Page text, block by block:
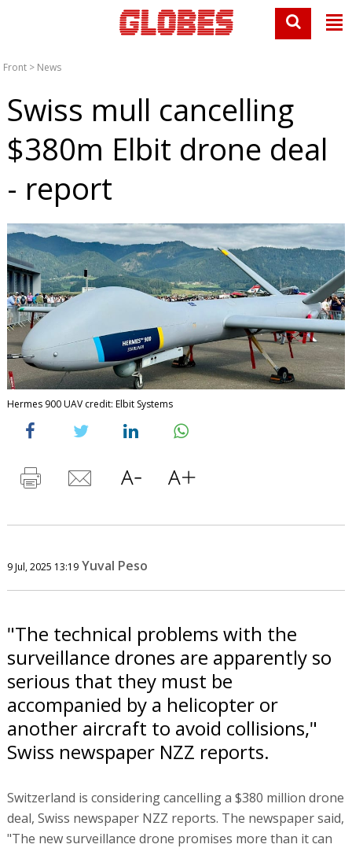
Front > News
Swiss mull cancelling
$380m Elbit drone deal
- report
Hermes 900 UAV credit: Elbit Systems
9 Jul, 2025 13:19 Yuval Peso
"The technical problems with the
surveillance drones are apparently so
serious that they must be
accompanied by a helicopter or
another aircraft to avoid collisions,"
Swiss newspaper NZZ reports.
Switzerland is considering cancelling a $380 million drone
deal, Swiss newspaper NZZ reports. The newspaper said,
"The new surveillance drone promises more than it can